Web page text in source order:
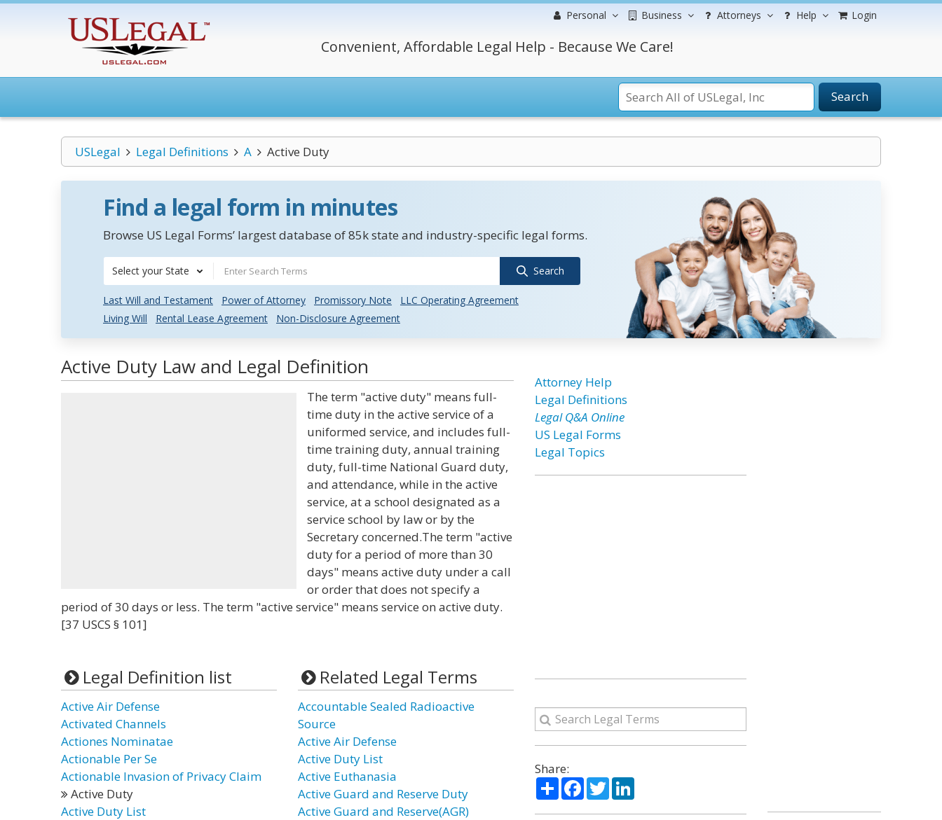
Personal Business Attorneys Help Login
Convenient, Affordable Legal Help - Because We Care!
Search
USLegal Legal Definitions A Active Duty
Find a legal form in minutes
Browse US Legal Forms’ largest database of 85k state and industry-specific legal forms.
Select your State Search
Last Will and Testament Power of Attorney Promissory Note
LLC Operating Agreement
Living Will
Rental Lease Agreement Non-Disclosure Agreement
Active Duty Law and Legal Definition
The term "active duty" means full-
time duty in the active service of a
uniformed service, and includes full-
time training duty, annual training
duty, full-time National Guard duty,
and attendance, while in the active
service, at a school designated as a
service school by law or by the
Secretary concerned.The term "active
duty for a period of more than 30
days" means active duty under a call
or order that does not specify a
period of 30 days or less. The term "active service" means service on active duty.
[37 USCS § 101]
Legal Definition list
Active Air Defense
Activated Channels
Actiones Nominatae
Actionable Per Se
Actionable Invasion of Privacy Claim
Active Duty
Active Duty List
Related Legal Terms
Accountable Sealed Radioactive
Source
Active Air Defense
Active Duty List
Active Euthanasia
Active Guard and Reserve Duty
Active Guard and Reserve(AGR)
Attorney Help
Legal Definitions
Legal Q&A Online
US Legal Forms
Legal Topics
Share:
ShareFacebook
TwitterLinkedIn